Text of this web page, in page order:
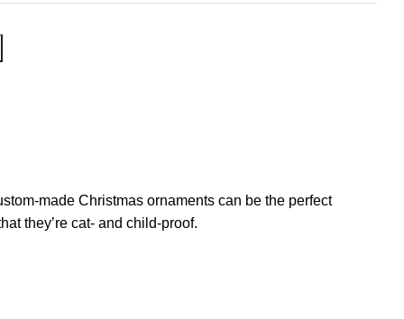
made Christmas ornaments can be the perfect
they’re cat- and child-proof.